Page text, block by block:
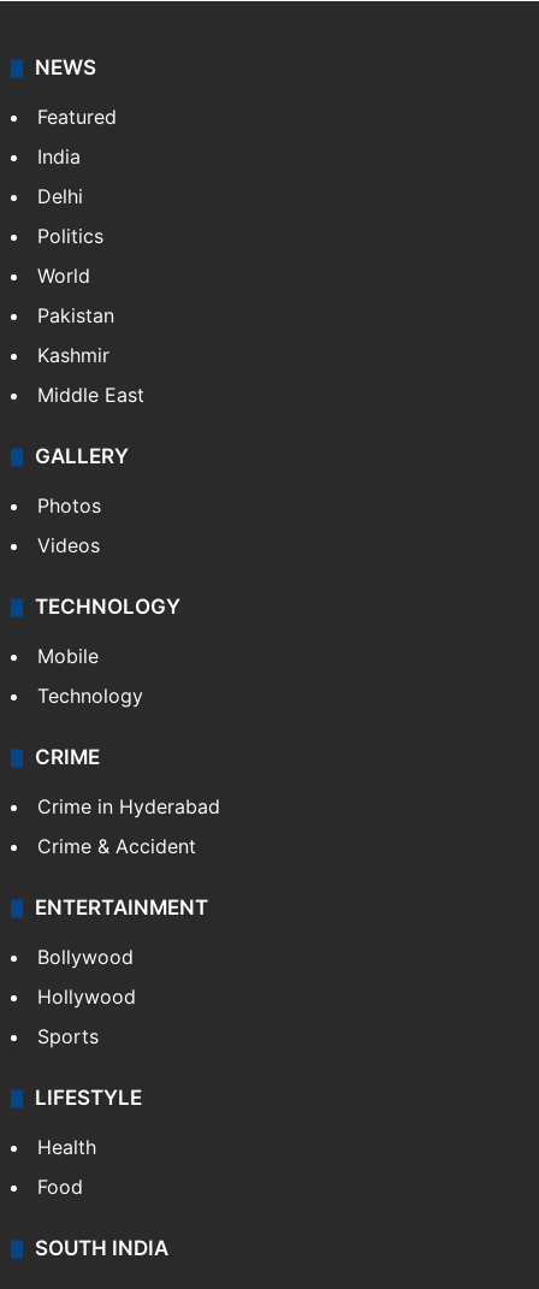
NEWS
Featured
India
Delhi
Politics
World
Pakistan
Kashmir
Middle East
GALLERY
Photos
Videos
TECHNOLOGY
Mobile
Technology
CRIME
Crime in Hyderabad
Crime & Accident
ENTERTAINMENT
Bollywood
Hollywood
Sports
LIFESTYLE
Health
Food
SOUTH INDIA